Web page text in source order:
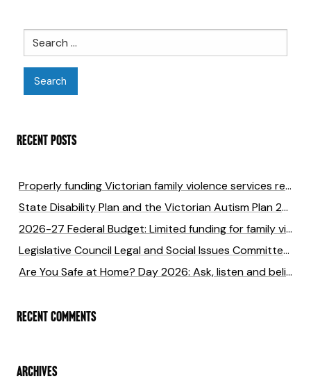
Search
RECENT POSTS
Properly funding Victorian family violence services returns six times the cost of investment
State Disability Plan and the Victorian Autism Plan 2027-2031 submission
2026-27 Federal Budget: Limited funding for family violence will cost lives
Legislative Council Legal and Social Issues Committee Inquiry into anti-LGBTIQA+ hate crimes in Victoria
Are You Safe at Home? Day 2026: Ask, listen and believe to end family violence
RECENT COMMENTS
ARCHIVES